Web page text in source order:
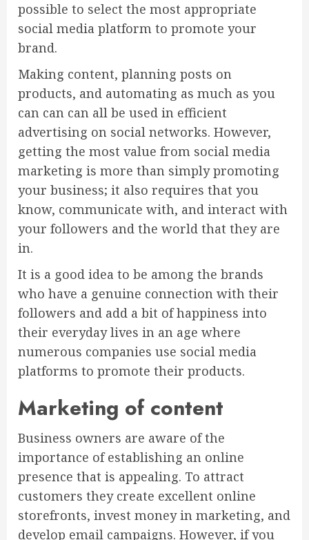
possible to select the most appropriate
social media platform to promote your
brand.
Making content, planning posts on
products, and automating as much as you
can can can all be used in efficient
advertising on social networks. However,
getting the most value from social media
marketing is more than simply promoting
your business; it also requires that you
know, communicate with, and interact with
your followers and the world that they are
in.
It is a good idea to be among the brands
who have a genuine connection with their
followers and add a bit of happiness into
their everyday lives in an age where
numerous companies use social media
platforms to promote their products.
Marketing of content
Business owners are aware of the
importance of establishing an online
presence that is appealing. To attract
customers they create excellent online
storefronts, invest money in marketing, and
develop email campaigns. However, if you